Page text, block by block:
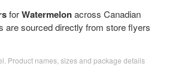
forWatermelonacross Canadian
are sourced directly from store flyers
Product names, sizes and package details